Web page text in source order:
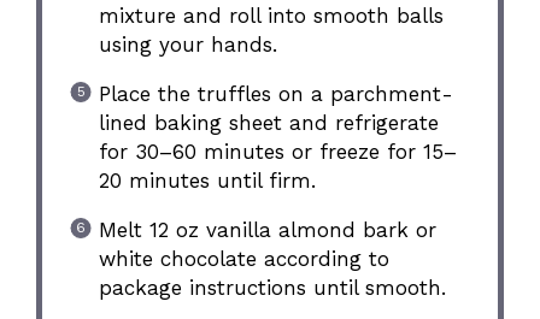
mixture and roll into smooth balls
using your hands.
Place the truffles on a parchment-
lined baking sheet and refrigerate
for 30–60 minutes or freeze for 15–
20 minutes until firm.
Melt 12 oz vanilla almond bark or
white chocolate according to
package instructions until smooth.